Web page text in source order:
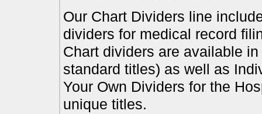
Our Chart Dividers line
dividers for medical record
Chart dividers are available
standard titles) as well as
Your Own Dividers for the
unique titles.